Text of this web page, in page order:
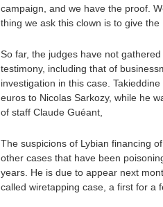
campaign, and we have the proof.
thing we ask this clown is to give
So far, the judges have not
testimony, including that of
investigation in this case.
euros to Nicolas Sarkozy, while he
of staff Claude Guéant,
The suspicions of Lybian financing
other cases that have been
years. He is due to appear next
called wiretapping case, a first for a